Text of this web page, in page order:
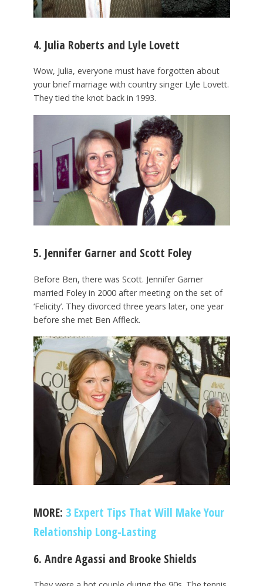
4. Julia Roberts and Lyle Lovett
Wow, Julia, everyone must have forgotten about
your brief marriage with country singer Lyle Lovett.
They tied the knot back in 1993.
5. Jennifer Garner and Scott Foley
Before Ben, there was Scott. Jennifer Garner
married Foley in 2000 after meeting on the set of
‘Felicity’. They divorced three years later, one year
before she met Ben Affleck.
MORE: 3 Expert Tips That Will Make Your
Relationship Long-Lasting
6. Andre Agassi and Brooke Shields